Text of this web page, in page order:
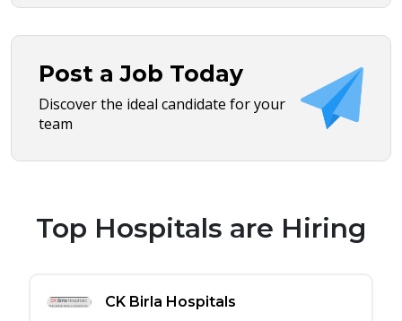
Post a Job Today
Discover the ideal candidate for your
team
Top Hospitals are Hiring
CK Birla Hospitals